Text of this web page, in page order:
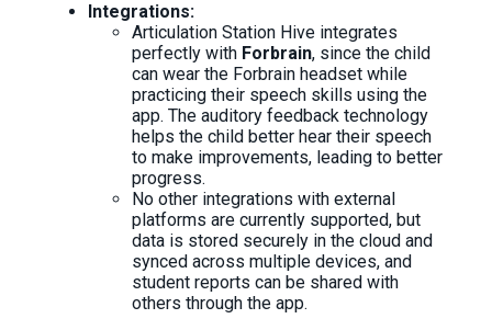
Integrations:
Articulation Station Hive integrates
perfectly with Forbrain, since the child
can wear the Forbrain headset while
practicing their speech skills using the
app. The auditory feedback technology
helps the child better hear their speech
to make improvements, leading to better
progress.
No other integrations with external
platforms are currently supported, but
data is stored securely in the cloud and
synced across multiple devices, and
student reports can be shared with
others through the app.